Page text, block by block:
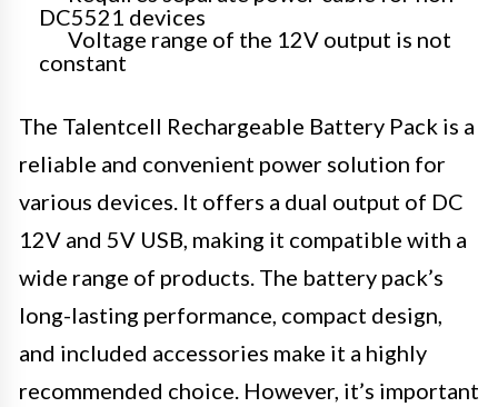
DC5521 devices
Voltage range of the 12V output is not
constant
The Talentcell Rechargeable Battery Pack is a
reliable and convenient power solution for
various devices. It offers a dual output of DC
12V and 5V USB, making it compatible with a
wide range of products. The battery pack’s
long-lasting performance, compact design,
and included accessories make it a highly
recommended choice. However, it’s important